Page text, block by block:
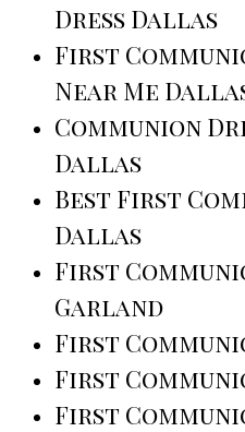
Dress Dallas
First
Near Me
Communion
Dallas
Best First
Dallas
First
Garland
First
First
First